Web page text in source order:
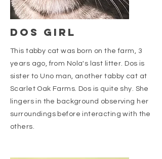
dos girl
This tabby cat was born on the farm, 3
years ago, from Nola's last litter. Dos is
sister to Uno man, another tabby cat at
Scarlet Oak Farms. Dos is quite shy. She
lingers in the background observing her
surroundings before interacting with the
others.